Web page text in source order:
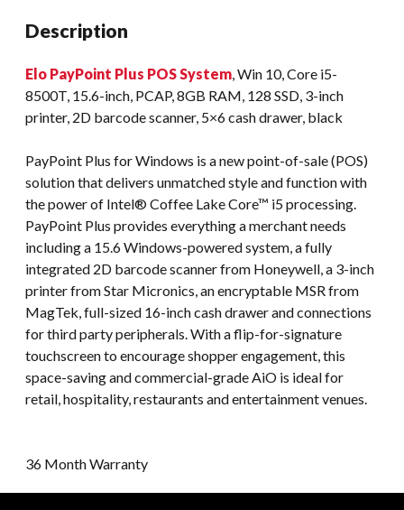
Description
Elo PayPoint Plus POS System, Win 10, Core i5-
8500T, 15.6-inch, PCAP, 8GB RAM, 128 SSD, 3-inch
printer, 2D barcode scanner, 5×6 cash drawer, black
PayPoint Plus for Windows is a new point-of-sale (POS)
solution that delivers unmatched style and function with
the power of Intel® Coffee Lake Core™ i5 processing.
PayPoint Plus provides everything a merchant needs
including a 15.6 Windows-powered system, a fully
integrated 2D barcode scanner from Honeywell, a 3-inch
printer from Star Micronics, an encryptable MSR from
MagTek, full-sized 16-inch cash drawer and connections
for third party peripherals. With a flip-for-signature
touchscreen to encourage shopper engagement, this
space-saving and commercial-grade AiO is ideal for
retail, hospitality, restaurants and entertainment venues.
36 Month Warranty